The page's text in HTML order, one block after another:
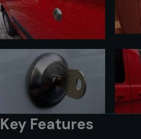
Key Features